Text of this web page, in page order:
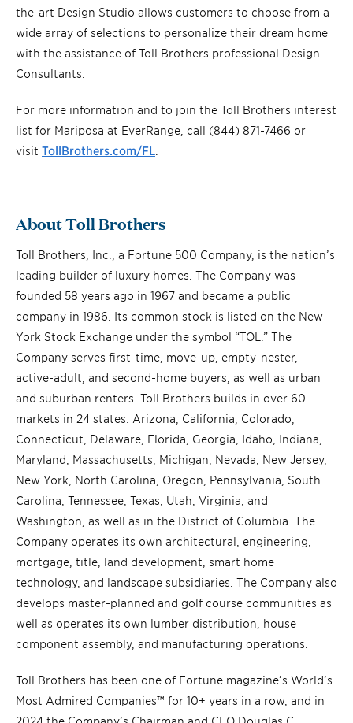
the-art Design Studio allows customers to choose from a
wide array of selections to personalize their dream home
with the assistance of Toll Brothers professional Design
Consultants.
For more information and to join the Toll Brothers interest
list for Mariposa at EverRange, call (844) 871-7466 or
visit TollBrothers.com/FL
About Toll Brothers
Toll Brothers, Inc., a Fortune 500 Company, is the nation’s
leading builder of luxury homes. The Company was
founded 58 years ago in 1967 and became a public
company in 1986. Its common stock is listed on the New
York Stock Exchange under the symbol “TOL.” The
Company serves first-time, move-up, empty-nester,
active-adult, and second-home buyers, as well as urban
and suburban renters. Toll Brothers builds in over 60
markets in 24 states: Arizona, California, Colorado,
Connecticut, Delaware, Florida, Georgia, Idaho, Indiana,
Maryland, Massachusetts, Michigan, Nevada, New Jersey,
New York, North Carolina, Oregon, Pennsylvania, South
Carolina, Tennessee, Texas, Utah, Virginia, and
Washington, as well as in the District of Columbia. The
Company operates its own architectural, engineering,
mortgage, title, land development, smart home
technology, and landscape subsidiaries. The Company also
develops master-planned and golf course communities as
well as operates its own lumber distribution, house
component assembly, and manufacturing operations.
Toll Brothers has been one of Fortune magazine’s World’s
Most Admired Companies™ for 10+ years in a row, and in